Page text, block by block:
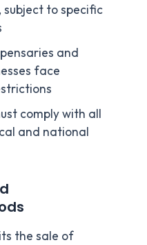
subject to specific
and
face
comply with all
and national
the sale of